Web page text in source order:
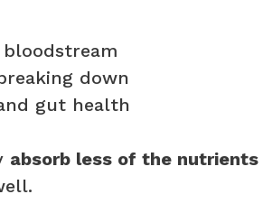
down
gut health
absorb less of the nutrients